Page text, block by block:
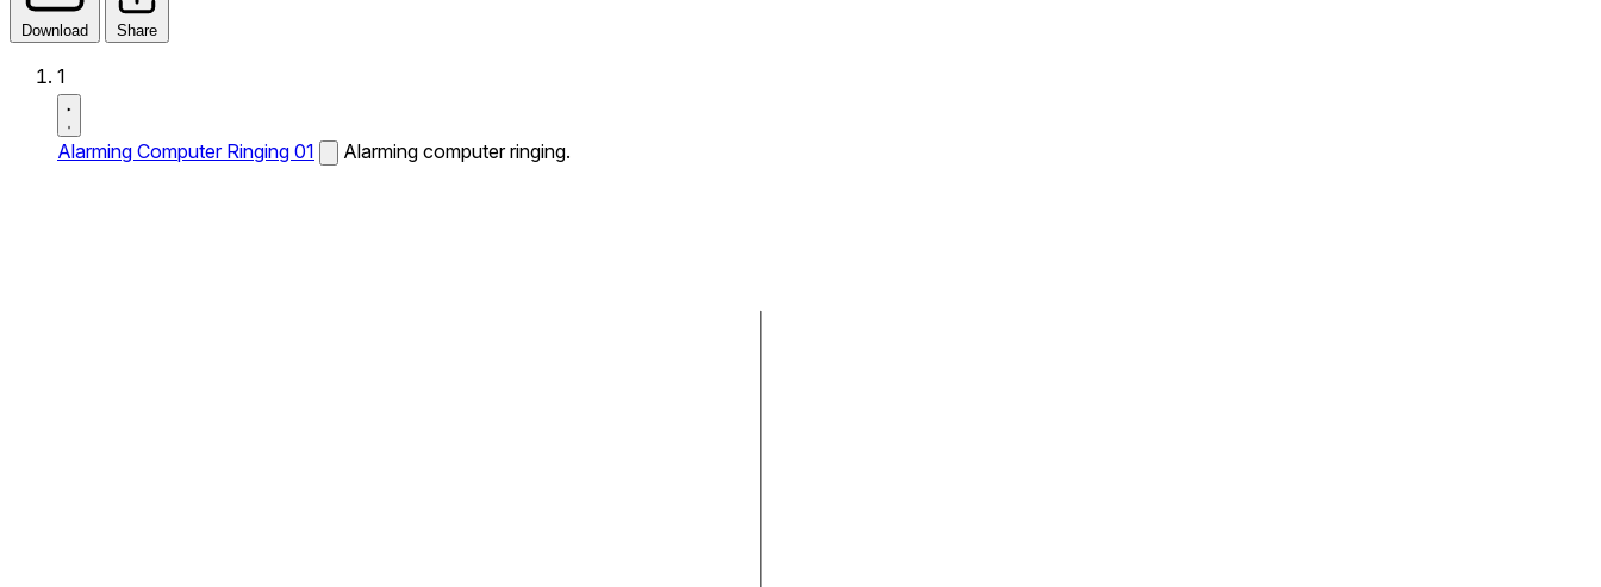
Download Share
1
Alarming Computer Ringing 01 Alarming computer ringing.